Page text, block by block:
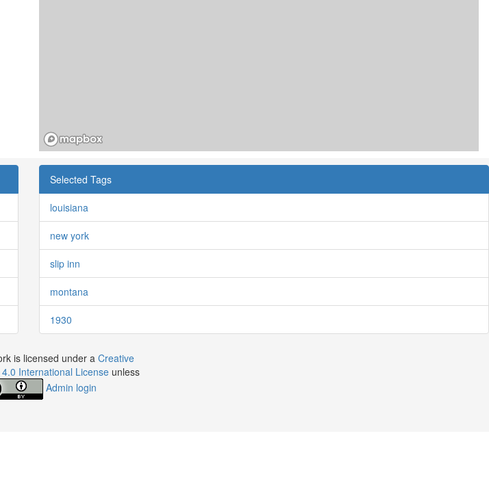
Selected Tags
louisiana
new york
slip inn
montana
1930
is licensed under aCreative
International License unless
Admin login